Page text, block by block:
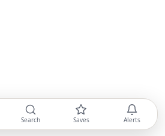
Search Saves Alerts